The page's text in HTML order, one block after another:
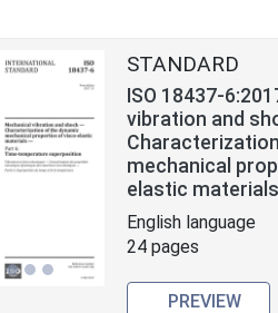
STANDARD
ISO 18437-
vibration and
mechanical
elastic materials
English language
24 pages
PREVIEW